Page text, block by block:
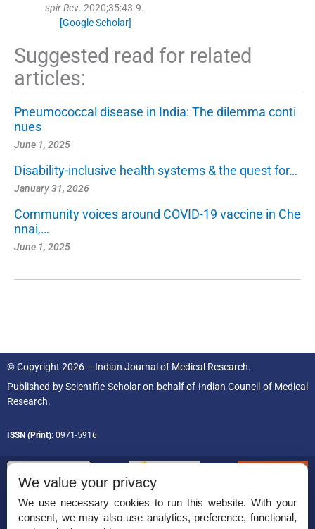
spir Rev. 2020;35:43-9.
[Google Scholar]
Suggested read for related
articles:
Pneumococcal disease in India: The dilemma conti
nues
June 1, 2025
Disability-inclusive health systems & the quest for…
January 31, 2026
Community voices around COVID-19 vaccine in Che
nnai,…
June 1, 2025
© Copyright 2026 – Indian Journal of Medical Research.
Published byScientific Scholaron behalf of Indian Council of Medical
Research.
ISSN (Print): 0971-5916
We value your privacy
We use necessary cookies to run this website. With your
consent, we may also use analytics, preference, functional,